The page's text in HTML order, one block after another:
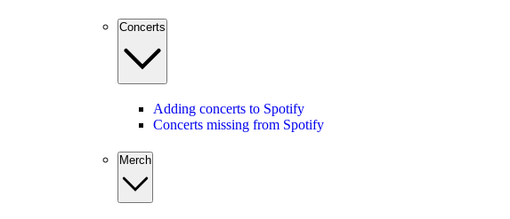
Concerts
Adding concerts to Spotify
Concerts missing from Spotify
Merch